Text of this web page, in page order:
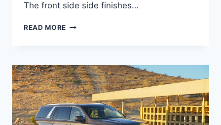
The front side side finishes…
READ MORE 2021
IMAGES,
COST